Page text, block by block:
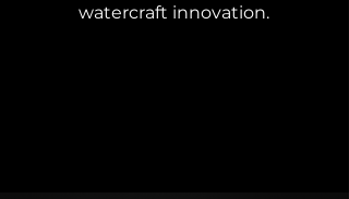
watercraft innovation.